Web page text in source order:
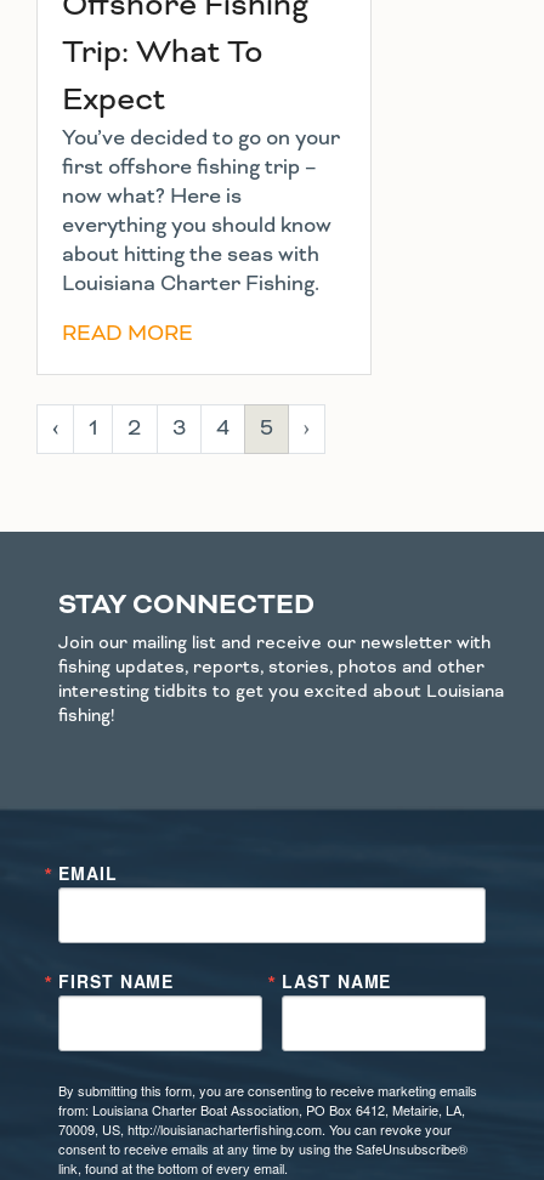
Trip: What To
Expect
You’ve decided to go on your
first offshore fishing trip –
now what? Here is
everything you should know
about hitting the seas with
Louisiana Charter Fishing.
READ MORE
‹ 1 2 3 4 5 ›
STAY CONNECTED
Join our mailing list and receive our newsletter with
fishing updates, reports, stories, photos and other
interesting tidbits to get you excited about Louisiana
fishing!
EMAIL
FIRST NAME LAST NAME
By submitting this form, you are consenting to receive marketing emails
from: Louisiana Charter Boat Association, PO Box 6412, Metairie, LA,
70009, US, http://louisianacharterfishing.com. You can revoke your
consent to receive emails at any time by using the SafeUnsubscribe®
link, found at the bottom of every email.